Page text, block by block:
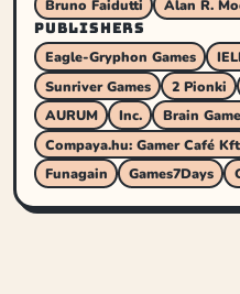
Bruno Faidutti
Alan R.
PUBLISHERS
Eagle-Gryphon Games
Sunriver Games
2 Pionki
AURUM
Inc.
Brain
Compaya.hu: Gamer Café
Funagain
Games7Days